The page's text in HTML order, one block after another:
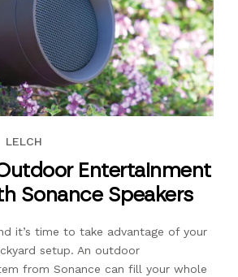
LELCH
Entertainment
Sonance Speakers
it’s time to take advantage of your
setup. An outdoor
from Sonance can fill your whole